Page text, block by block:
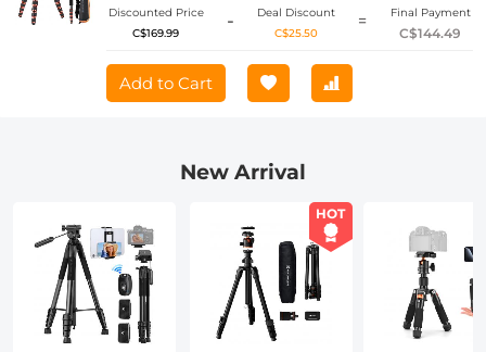
Discounted Price
C$169.99
-
Deal Discount
C$25.50
= Final Payment
C$144.49
Add to Cart
New Arrival
HOT